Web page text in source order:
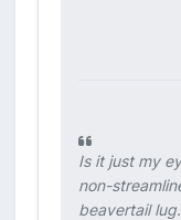
Is it just my
non-
beavertail